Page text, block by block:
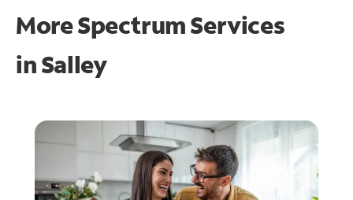
More Spectrum Services
inSalley